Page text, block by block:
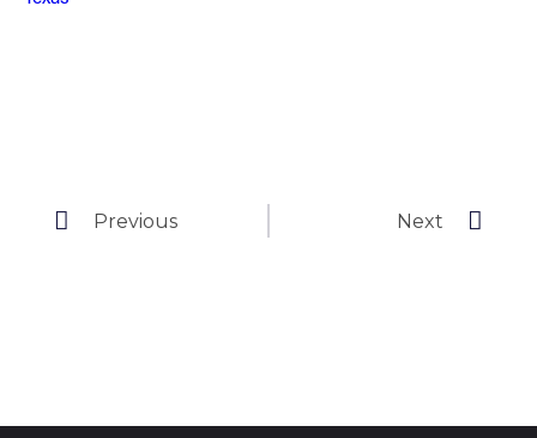
Previous Next